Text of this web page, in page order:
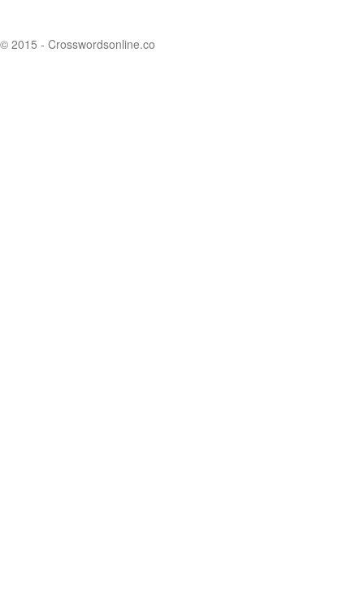
© 2015 - Crosswordsonline.co